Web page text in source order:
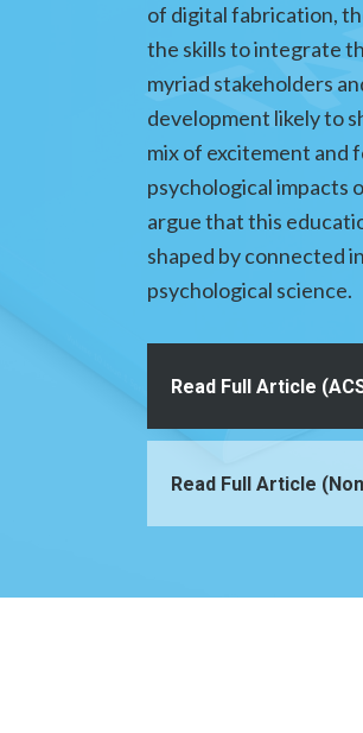
of digital fabrication,
the skills to integrate
myriad stakeholders
development likely to
mix of excitement and
psychological impacts
argue that this
shaped by connected
psychological science.
Read Full Article
Read Full Article